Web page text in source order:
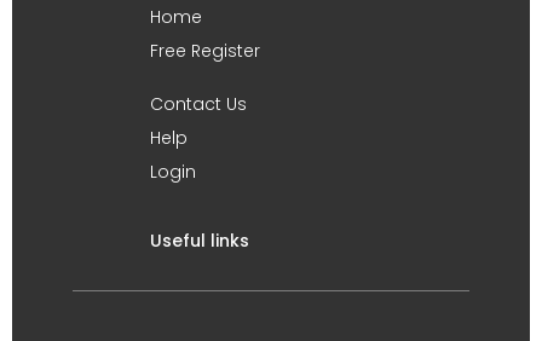
Home
Free Register
Contact Us
Help
Login
Useful links